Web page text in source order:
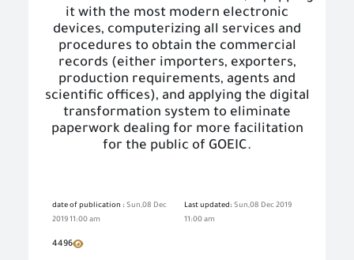
it with the most modern electronic
devices, computerizing all services and
procedures to obtain the commercial
records (either importers, exporters,
production requirements, agents and
scientific offices), and applying the digital
transformation system to eliminate
paperwork dealing for more facilitation
for the public of GOEIC.
date of publication : Sun,08 Dec
2019 11:00 am
Last updated: Sun,08 Dec 2019
11:00 am
4496